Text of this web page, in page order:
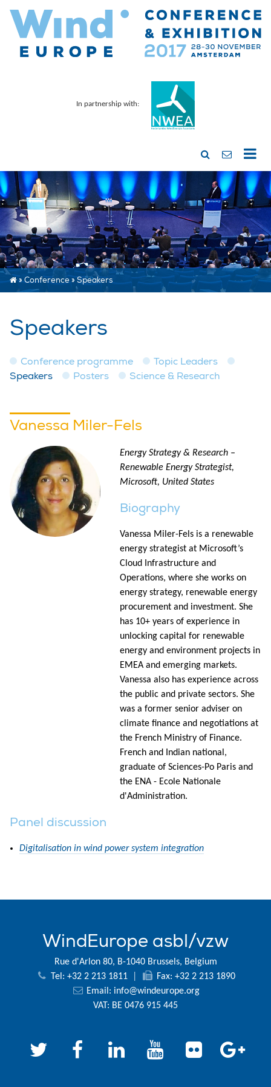
In partnership with:
»Conference»Speakers
Speakers
Conference programme
Topic Leaders
Speakers
Posters Science & Research
Vanessa Miler-Fels
Energy Strategy & Research –
Renewable Energy Strategist,
Microsoft, United States
Biography
Vanessa Miler-Fels is a renewable
energy strategist at Microsoft’s
Cloud Infrastructure and
Operations, where she works on
energy strategy, renewable energy
procurement and investment. She
has 10+ years of experience in
unlocking capital for renewable
energy and environment projects in
EMEA and emerging markets.
Vanessa also has experience across
the public and private sectors. She
was a former senior adviser on
climate finance and negotiations at
the French Ministry of Finance.
French and Indian national,
graduate of Sciences-Po Paris and
the ENA - Ecole Nationale
d'Administration.
Panel discussion
Digitalisation in wind power system integration
WindEurope asbl/vzw
Rue d'Arlon 80, B-1040 Brussels, Belgium
Tel: +32 2 213 1811
Fax: +32 2 213 1890
Email: info@windeurope.org
VAT: BE 0476 915 445